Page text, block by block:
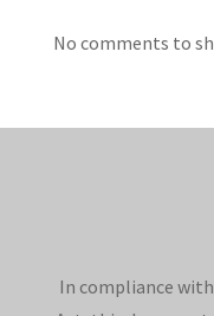
No comments to
In compliance